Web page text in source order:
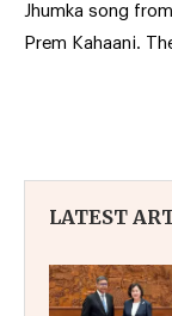
Jhumka song
Prem Kahaani.
LATEST